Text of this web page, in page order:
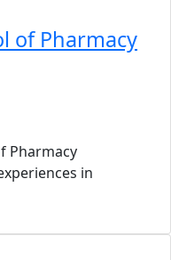
of Pharmacy
Pharmacy
in